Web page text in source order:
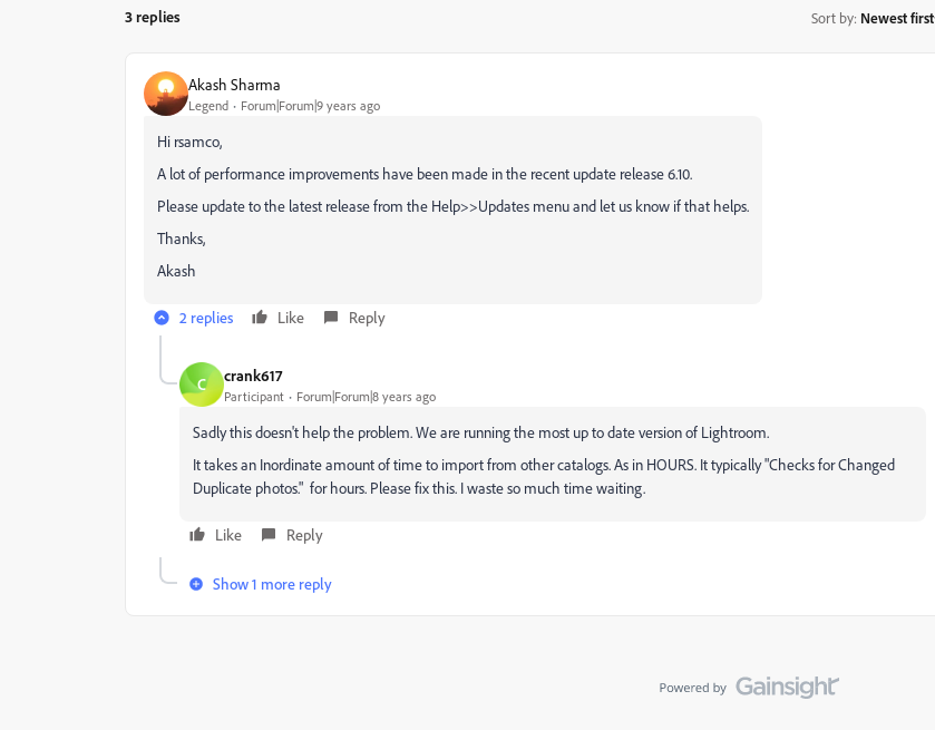
3 replies Sort by: Newest first
Akash Sharma
Legend Forum|Forum|9 years ago
Hi rsamco,
A lot of performance improvements have been made in the recent update release 6.10.
Please update to the latest release from the Help>>Updates menu and let us know if that helps.
Thanks,
Akash
2 replies Like Reply
C crank617
Participant Forum|Forum|8 years ago
Sadly this doesn't help the problem. We are running the most up to date version of Lightroom.
It takes an Inordinate amount of time to import from other catalogs. As in HOURS. It typically "Checks for Changed
Duplicate photos." for hours. Please fix this. I waste so much time waiting.
Like Reply
Show 1 more reply